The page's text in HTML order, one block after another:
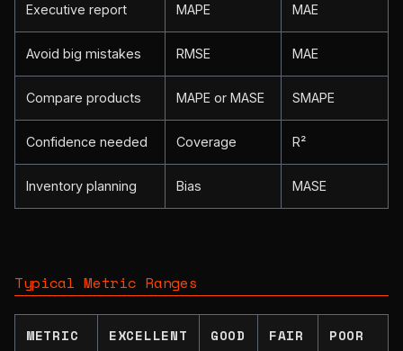
Executive report MAPE MAE
Avoid big mistakes RMSE MAE
Compare products MAPE or MASE SMAPE
Confidence needed Coverage R²
Inventory planning Bias MASE
Typical Metric Ranges
METRIC EXCELLENT GOOD FAIR POOR